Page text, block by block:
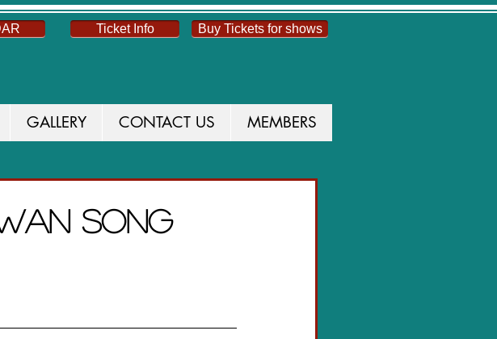
Ticket Info Buy Tickets for shows
GALLERY CONTACT US MEMBERS
CURRENT PRODUCTION
Song